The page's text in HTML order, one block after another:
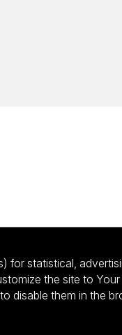
for statistical,
the site to Your
disable them in the